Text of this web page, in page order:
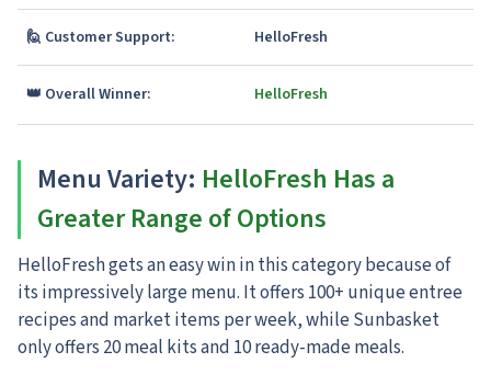
🙋 Customer Support: HelloFresh
👑 Overall Winner: HelloFresh
Menu Variety: HelloFresh Has a
Greater Range of Options
HelloFresh gets an easy win in this category because of
its impressively large menu. It offers 100+ unique entree
recipes and market items per week, while Sunbasket
only offers 20 meal kits and 10 ready-made meals.